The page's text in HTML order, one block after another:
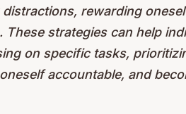
rewarding
strategies can help
on specific tasks,
accountable, and